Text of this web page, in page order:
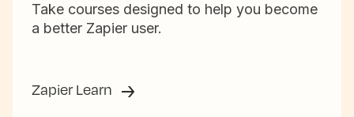
Take courses designed to help you become
a better Zapier user.
Zapier Learn